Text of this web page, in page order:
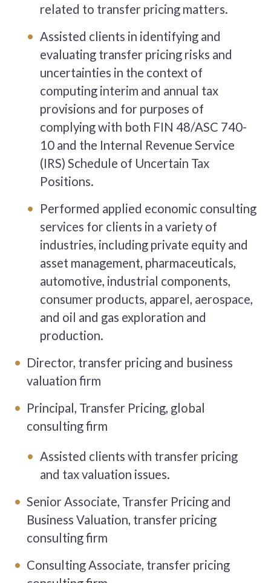
related to transfer pricing matters.
Assisted clients in identifying and
evaluating transfer pricing risks and
uncertainties in the context of
computing interim and annual tax
provisions and for purposes of
complying with both FIN 48/ASC 740-
10 and the Internal Revenue Service
(IRS) Schedule of Uncertain Tax
Positions.
Performed applied economic consulting
services for clients in a variety of
industries, including private equity and
asset management, pharmaceuticals,
automotive, industrial components,
consumer products, apparel, aerospace,
and oil and gas exploration and
production.
Director, transfer pricing and business
valuation firm
Principal, Transfer Pricing, global
consulting firm
Assisted clients with transfer pricing
and tax valuation issues.
Senior Associate, Transfer Pricing and
Business Valuation, transfer pricing
consulting firm
Consulting Associate, transfer pricing